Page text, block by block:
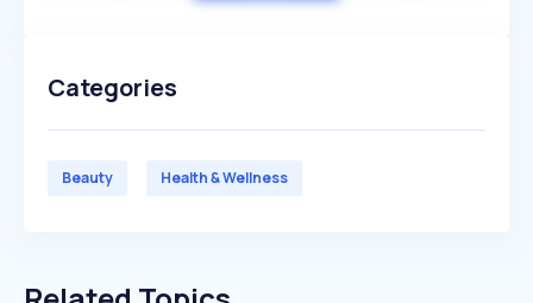
Categories
Beauty Health & Wellness